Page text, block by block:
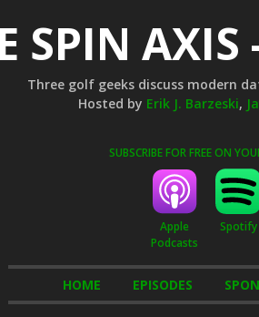
SPIN AXIS
Three golf geeks discuss modern
Hosted by Erik J. Barzeski,
SUBSCRIBE FOR FREE ON
Apple
Podcasts
Spotify
HOME EPISODES